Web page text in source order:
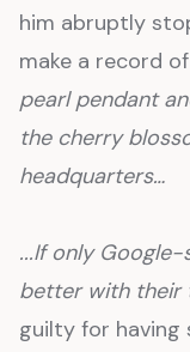
him abruptly
make a record
pearl pendant
the cherry
headquarters…
...If only
better with their
guilty for having